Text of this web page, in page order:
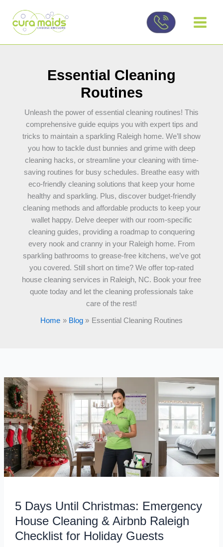
content
Essential Cleaning
Routines
Unleash the power of essential cleaning routines! This
comprehensive guide equips you with expert tips and
tricks to maintain a sparkling Raleigh home. We’ll show
you how to tackle dust bunnies and grime with deep
cleaning hacks, or streamline your cleaning with time-
saving routines for busy schedules. Breathe easy with
eco-friendly cleaning solutions that keep your home
healthy and sparkling. Plus, discover budget-friendly
cleaning methods and affordable products to keep your
wallet happy. Delve deeper with our room-specific
cleaning guides, providing a roadmap to conquering
every nook and cranny in your Raleigh home. From
sparkling bathrooms to grease-free kitchens, we’ve got
you covered. Still short on time? We offer top-rated
house cleaning services in Raleigh, NC. Book your free
quote today and let the cleaning professionals take
care of the rest!
Home Blog Essential Cleaning Routines
5 Days Until Christmas: Emergency
House Cleaning & Airbnb Raleigh
Checklist for Holiday Guests
5
Days
Until
Christmas:
Emergency
House
Cleaning
&
Airbnb
Checklist
Holiday
Guests